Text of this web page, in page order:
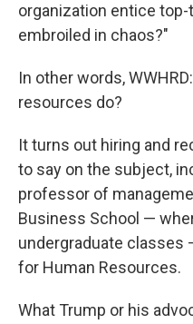
organization entice
embroiled in chaos?"
In other words,
resources do?
It turns out hiring and
to say on the subject,
professor of
Business School —
undergraduate classes
for Human Resources.
What Trump or his